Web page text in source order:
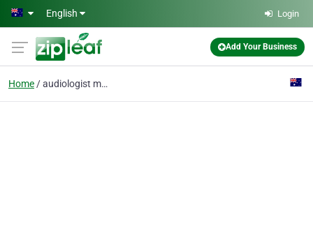
Skip to main content
English Login
Add Your Business
Home audiologist moama